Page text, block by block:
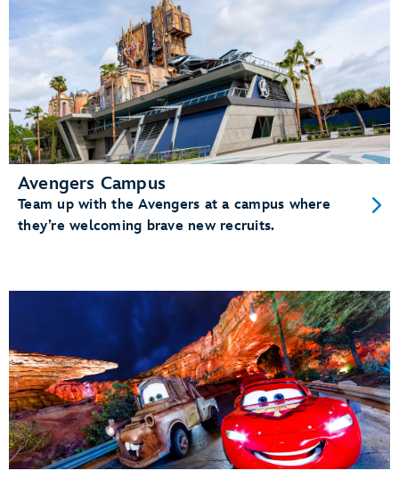
Avengers Campus
Team up with the Avengers at a campus where
they’re welcoming brave new recruits.